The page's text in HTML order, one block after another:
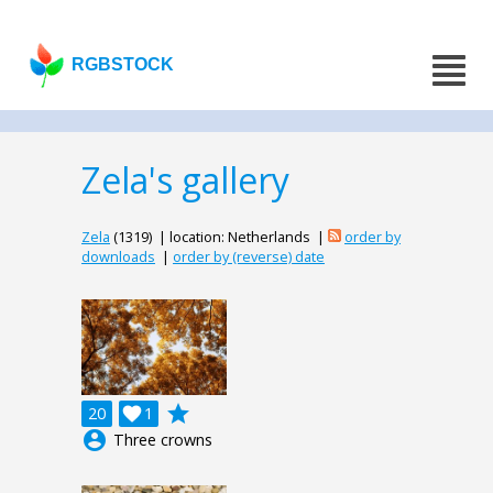
RGBSTOCK
Zela's gallery
Zela (1319) | location: Netherlands |
order by
downloads | order by (reverse) date
20 1

grade
account_circle Three crowns